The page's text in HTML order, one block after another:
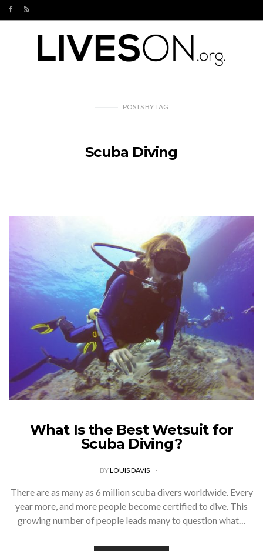
POSTS BYTAG
Scuba Diving
What Is the Best Wetsuit for
Scuba Diving?
BYLOUIS DAVIS
There are as many as 6 million scuba divers worldwide. Every
year more, and more people become certified to dive. This
growing number of people leads many to question what…